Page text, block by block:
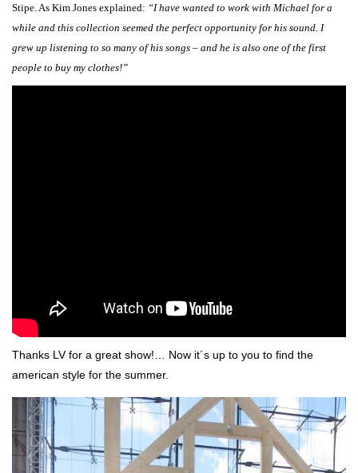
Stipe. As Kim Jones explained: “I have wanted to work with Michael for a
while and this collection seemed the perfect opportunity for his sound. I
grew up listening to so many of his songs – and he is also one of the first
people to buy my clothes!”
Thanks LV for a great show!… Now it´s up to you to find the
american style for the summer.